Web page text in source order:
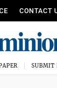
CONTACT
SUBMIT